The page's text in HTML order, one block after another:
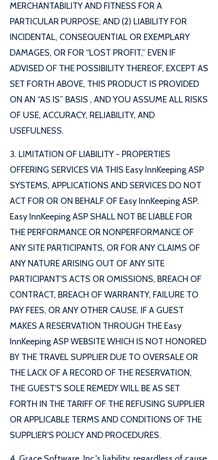
MERCHANTABILITY AND FITNESS FOR A
PARTICULAR PURPOSE; AND (2) LIABILITY FOR
INCIDENTAL, CONSEQUENTIAL OR EXEMPLARY
DAMAGES, OR FOR “LOST PROFIT,” EVEN IF
ADVISED OF THE POSSIBILITY THEREOF, EXCEPT AS
SET FORTH ABOVE, THIS PRODUCT IS PROVIDED
ON AN “AS IS” BASIS , AND YOU ASSUME ALL RISKS
OF USE, ACCURACY, RELIABILITY, AND
USEFULNESS.
3. LIMITATION OF LIABILITY - PROPERTIES
OFFERING SERVICES VIA THIS Easy InnKeeping ASP
SYSTEMS, APPLICATIONS AND SERVICES DO NOT
ACT FOR OR ON BEHALF OF Easy InnKeeping ASP.
Easy InnKeeping ASP SHALL NOT BE LIABLE FOR
THE PERFORMANCE OR NONPERFORMANCE OF
ANY SITE PARTICIPANTS, OR FOR ANY CLAIMS OF
ANY NATURE ARISING OUT OF ANY SITE
PARTICIPANT'S ACTS OR OMISSIONS, BREACH OF
CONTRACT, BREACH OF WARRANTY, FAILURE TO
PAY FEES, OR ANY OTHER CAUSE. IF A GUEST
MAKES A RESERVATION THROUGH THE Easy
InnKeeping ASP WEBSITE WHICH IS NOT HONORED
BY THE TRAVEL SUPPLIER DUE TO OVERSALE OR
THE LACK OF A RECORD OF THE RESERVATION,
THE GUEST'S SOLE REMEDY WILL BE AS SET
FORTH IN THE TARIFF OF THE REFUSING SUPPLIER
OR APPLICABLE TERMS AND CONDITIONS OF THE
SUPPLIER'S POLICY AND PROCEDURES.